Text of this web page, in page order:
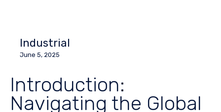
Industrial
June 5, 2025
Introduction:
Navigating the Global